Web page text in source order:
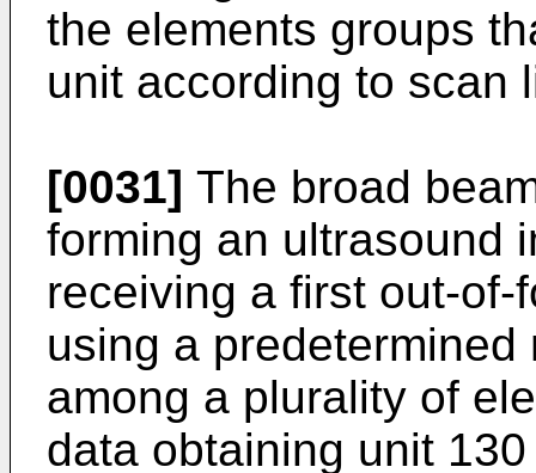
the elements groups
unit according to scan
[0031] The broad
forming an ultrasound
receiving a first out-
using a
among a plurality of
data obtaining unit